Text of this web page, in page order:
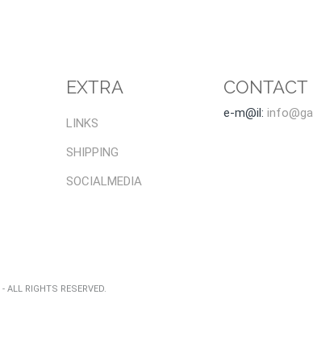
EXTRA
LINKS
SHIPPING
SOCIALMEDIA
CONTACT
e-m@il:
- ALL RIGHTS RESERVED.